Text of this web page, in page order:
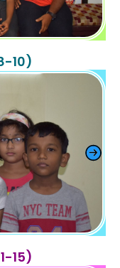
10)
15)